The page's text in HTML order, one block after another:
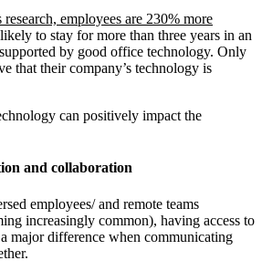
employees are 230% more
to stay for more than three years in an
supported by good office technology. Only
that their company’s technology is
can positively impact the
and collaboration
employees/ and remote teams
increasingly common), having access to
major difference when communicating